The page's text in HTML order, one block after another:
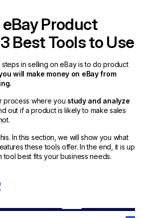
Product
Best Tools to Use
in selling on eBay is to do product
will make money on eBay from
process where you study and analyze
out if a product is likely to make sales
In this section, we will show you what
these tools offer. In the end, it is up
best fits your business needs.